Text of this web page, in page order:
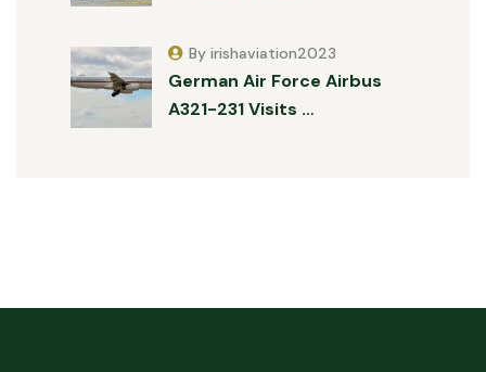
German Air Force Airbus
A321-231 Visits …
By irishaviation2023